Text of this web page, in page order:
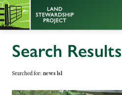
Search Results
Searched for: news lsl